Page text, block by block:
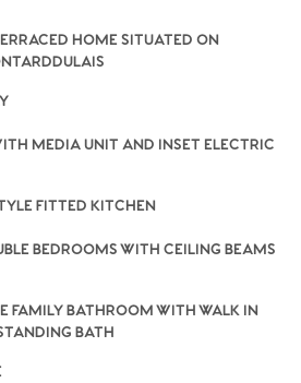
HOME SITUATED ON
MEDIA UNIT AND INSET ELECTRIC
FITTED KITCHEN
BEDROOMS WITH CEILING BEAMS
FAMILY BATHROOM WITH WALK IN
BATH